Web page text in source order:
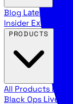
Blog Latest
Insider Exclusive
All Products
Black Ops Live